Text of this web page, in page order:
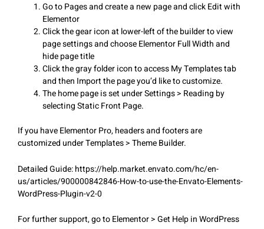
Go to Pages and create a new page and click Edit with
Elementor
Click the gear icon at lower-left of the builder to view
page settings and choose Elementor Full Width and
hide page title
Click the gray folder icon to access My Templates tab
and then Import the page you’d like to customize.
The home page is set under Settings > Reading by
selecting Static Front Page.
If you have Elementor Pro, headers and footers are
customized under Templates > Theme Builder.
Detailed Guide: https://help.market.envato.com/hc/en-
us/articles/900000842846-How-to-use-the-Envato-Elements-
WordPress-Plugin-v2-0
For further support, go to Elementor > Get Help in WordPress